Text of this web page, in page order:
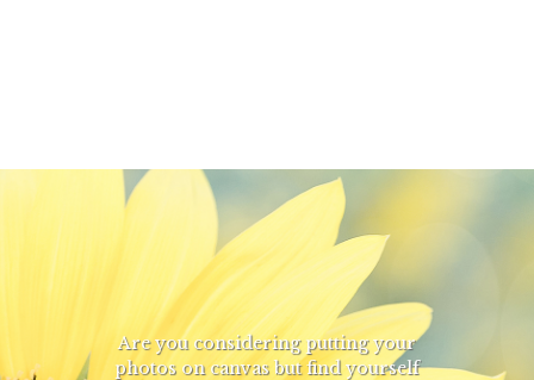
Are you considering putting your
photos on canvas but find yourself